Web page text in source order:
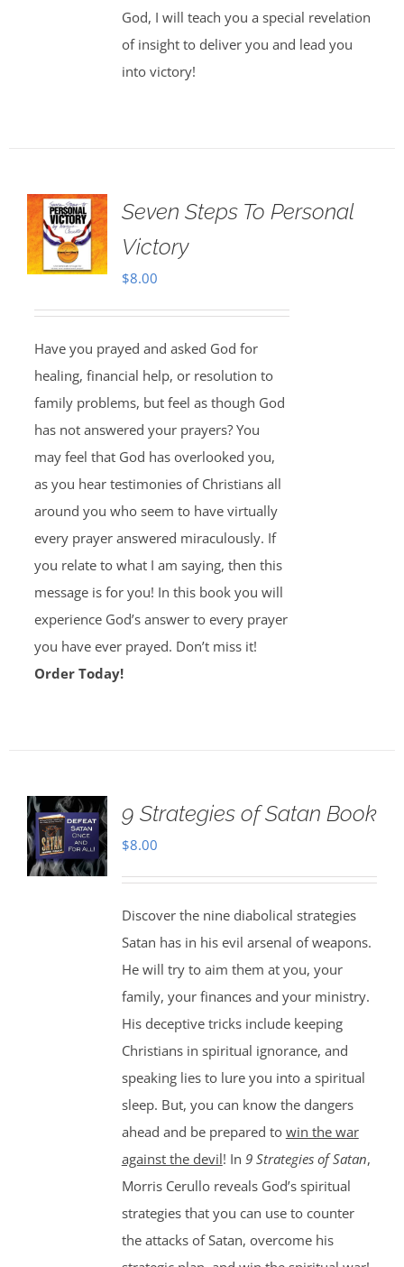
God, I will teach you a special revelation
of insight to deliver you and lead you
into victory!
Seven Steps To Personal
Victory
$8.00
Have you prayed and asked God for
healing, financial help, or resolution to
family problems, but feel as though God
has not answered your prayers? You
may feel that God has overlooked you,
as you hear testimonies of Christians all
around you who seem to have virtually
every prayer answered miraculously. If
you relate to what I am saying, then this
message is for you! In this book you will
experience God’s answer to every prayer
you have ever prayed. Don’t miss it!
Order Today!
9 Strategies of Satan Book
$8.00
Discover the nine diabolical strategies
Satan has in his evil arsenal of weapons.
He will try to aim them at you, your
family, your finances and your ministry.
His deceptive tricks include keeping
Christians in spiritual ignorance, and
speaking lies to lure you into a spiritual
sleep. But, you can know the dangers
ahead and be prepared to win the war
against the devil! In 9 Strategies of Satan,
Morris Cerullo reveals God’s spiritual
strategies that you can use to counter
the attacks of Satan, overcome his